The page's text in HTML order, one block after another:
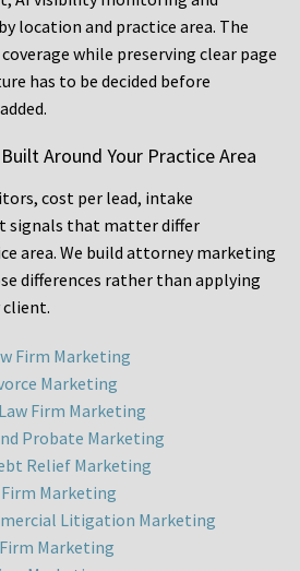
location and practice area. The
while preserving clear page
has to be decided before
Around Your Practice Area
cost per lead, intake
signals that matter differ
area. We build attorney marketing
differences rather than applying
Firm Marketing
Marketing
Firm Marketing
Probate Marketing
Relief Marketing
Marketing
Litigation Marketing
Marketing